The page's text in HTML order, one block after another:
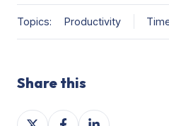
Topics: Productivity
Share this
ShareShareShare